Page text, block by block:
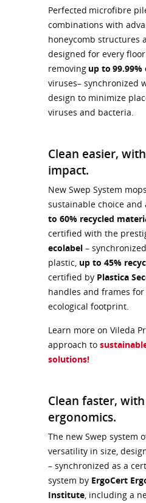
Perfected microfibre
combinations with
honeycomb structures
designed for every
removing up to
viruses– synchronized
design to minimize
viruses and bacteria.
Clean easier,
impact.
New Swep System
sustainable choice and
to 60% recycled
certified with the
ecolabel –
plastic, up to 45%
certified by Plastica
handles and frames
ecological footprint.
Learn more on Vileda
approach to
solutions!
Clean faster,
ergonomics.
The new Swep system
versatility in size,
– synchronized as a
system by ErgoCert
Institute, including a